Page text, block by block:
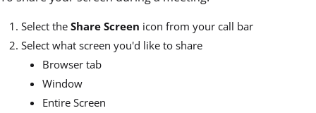
Select the Share Screen icon from your call bar
Select what screen you'd like to share
Browser tab
Window
Entire Screen